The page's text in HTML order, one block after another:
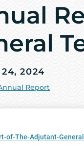
24, 2024
Report
of-The-Adjutant-